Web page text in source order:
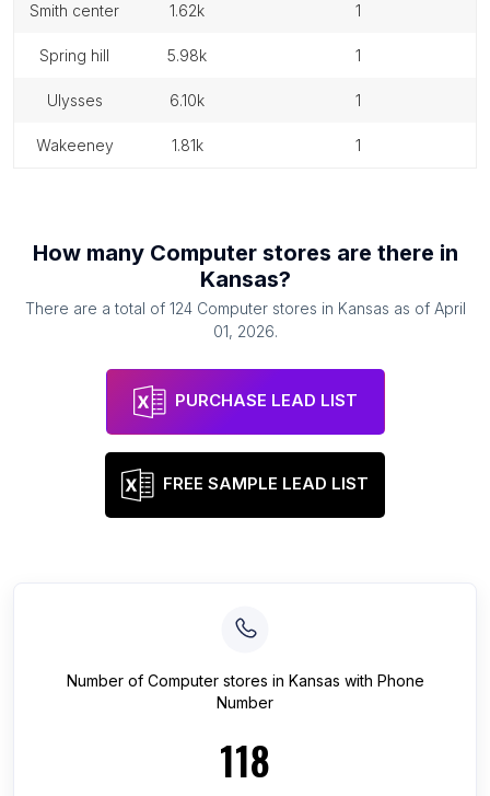
smith center 1.62k 1
spring hill 5.98k 1
ulysses 6.10k 1
wakeeney 1.81k 1
How many Computer stores are there in
Kansas?
There are a total of 124 Computer stores in Kansas as of April
01, 2026.
PURCHASE LEAD LIST
FREE SAMPLE LEAD LIST
Number of Computer stores in Kansas with Phone
Number
118